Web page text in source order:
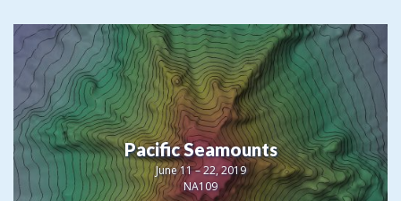
Pacific Seamounts
June 11 – 22, 2019
NA109